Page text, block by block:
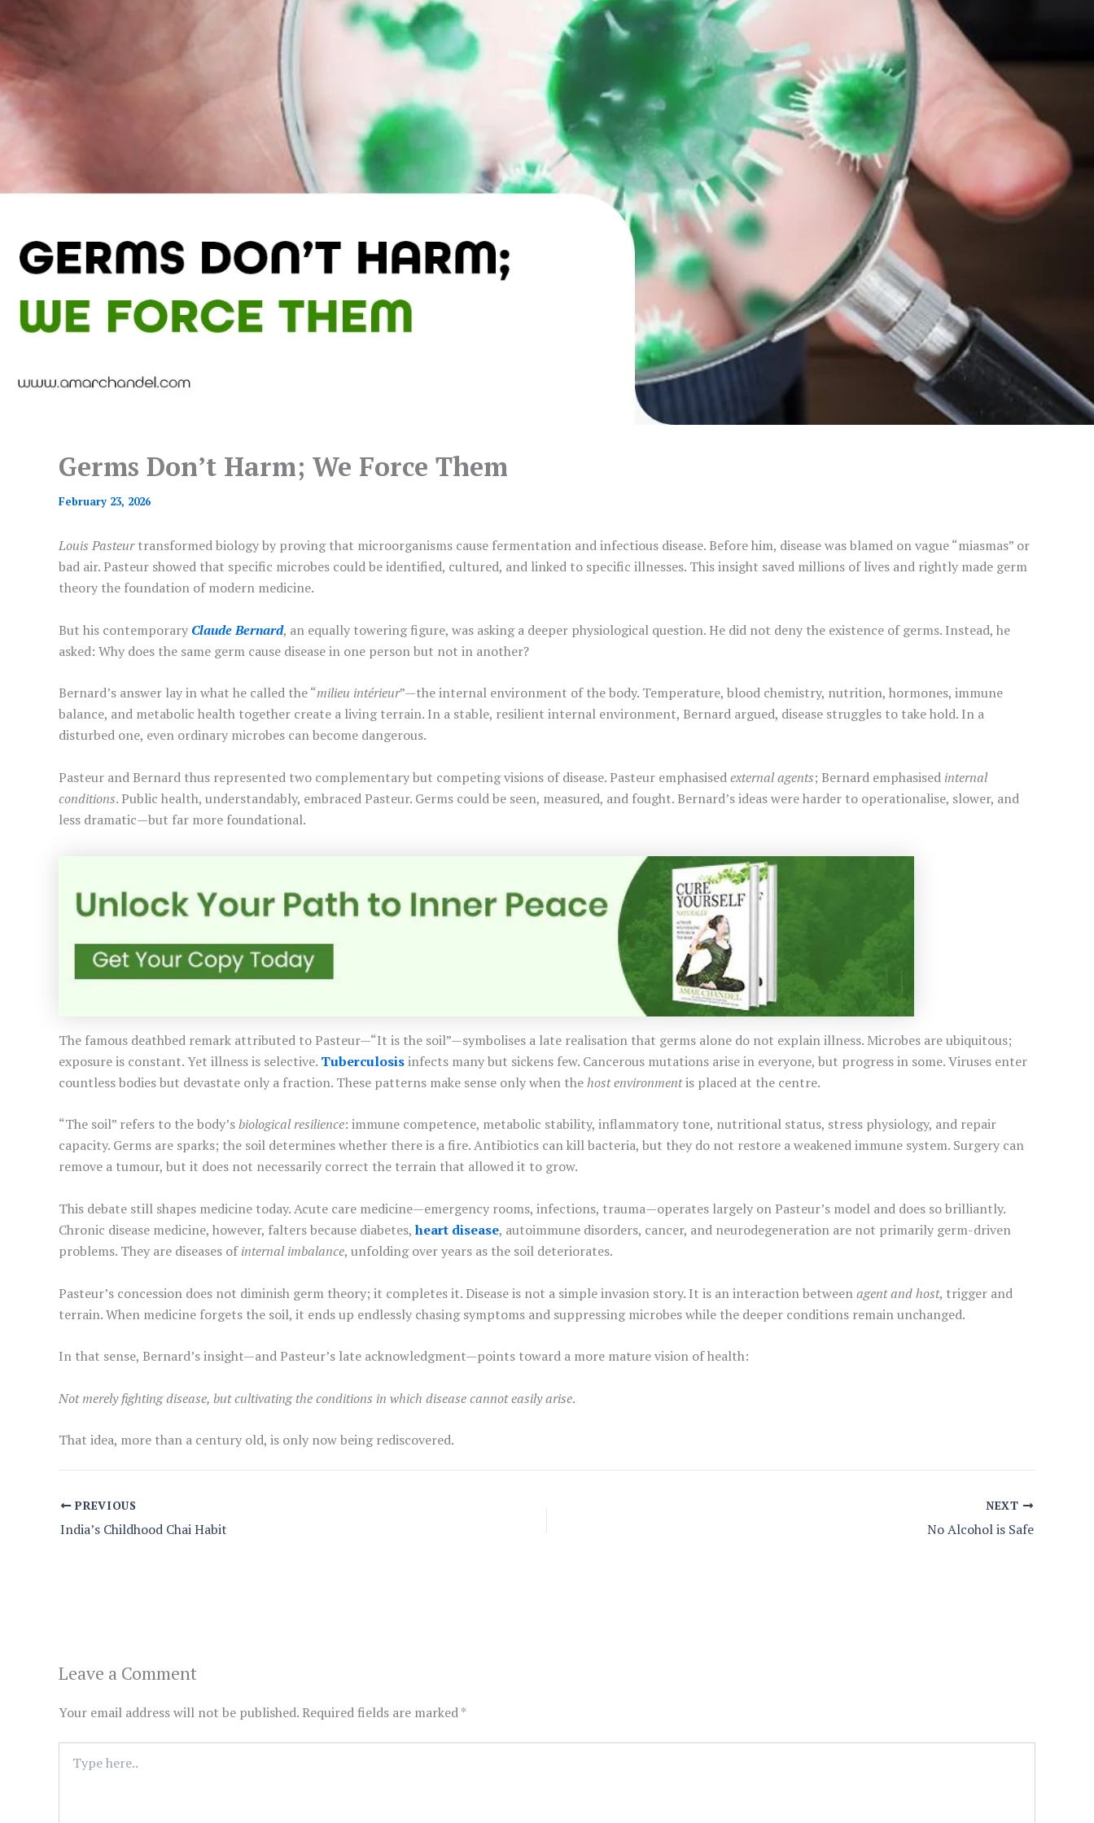
Germs Don’t Harm; We Force Them
February 23, 2026
Louis Pasteurtransformed biology by proving that microorganisms cause fermentation and infectious disease. Before him, disease was blamed on vague “miasmas” or
bad air. Pasteur showed that specific microbes could be identified, cultured, and linked to specific illnesses. This insight saved millions of lives and rightly made germ
theory the foundation of modern medicine.
But his contemporary Claude Bernard, an equally towering figure, was asking a deeper physiological question. He did not deny the existence of germs. Instead, he
asked: Why does the same germ cause disease in one person but not in another?
Bernard’s answer lay in what he called the “milieu intérieur”—the internal environment of the body. Temperature, blood chemistry, nutrition, hormones, immune
balance, and metabolic health together create a living terrain. In a stable, resilient internal environment, Bernard argued, disease struggles to take hold. In a
disturbed one, even ordinary microbes can become dangerous.
Pasteur and Bernard thus represented two complementary but competing visions of disease. Pasteur emphasisedexternal agents; Bernard emphasised internal
conditions. Public health, understandably, embraced Pasteur. Germs could be seen, measured, and fought. Bernard’s ideas were harder to operationalise, slower, and
less dramatic—but far more foundational.
The famous deathbed remark attributed to Pasteur—“It is the soil”—symbolises a late realisation that germs alone do not explain illness. Microbes are ubiquitous;
exposure is constant. Yet illness is selective. Tuberculosisinfects many but sickens few. Cancerous mutations arise in everyone, but progress in some. Viruses enter
countless bodies but devastate only a fraction. These patterns make sense only when thehost environmentis placed at the centre.
“The soil” refers to the body’sbiological resilience: immune competence, metabolic stability, inflammatory tone, nutritional status, stress physiology, and repair
capacity. Germs are sparks; the soil determines whether there is a fire. Antibiotics can kill bacteria, but they do not restore a weakened immune system. Surgery can
remove a tumour, but it does not necessarily correct the terrain that allowed it to grow.
This debate still shapes medicine today. Acute care medicine—emergency rooms, infections, trauma—operates largely on Pasteur’s model and does so brilliantly.
Chronic disease medicine, however, falters because diabetes,heart disease, autoimmune disorders, cancer, and neurodegeneration are not primarily germ-driven
problems. They are diseases ofinternal imbalance, unfolding over years as the soil deteriorates.
Pasteur’s concession does not diminish germ theory; it completes it. Disease is not a simple invasion story. It is an interaction betweenagent and host, trigger and
terrain. When medicine forgets the soil, it ends up endlessly chasing symptoms and suppressing microbes while the deeper conditions remain unchanged.
In that sense, Bernard’s insight—and Pasteur’s late acknowledgment—points toward a more mature vision of health:
Not merely fighting disease, but cultivating the conditions in which disease cannot easily arise.
That idea, more than a century old, is only now being rediscovered.
PREVIOUS
India’s Childhood Chai Habit
NEXT
No Alcohol is Safe
Leave a Comment
Your email address will not be published. Required fields are marked*
here..